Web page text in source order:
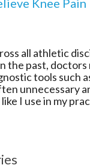
Knee Pain
all athletic
the past,
tools such
unnecessary
I use in my